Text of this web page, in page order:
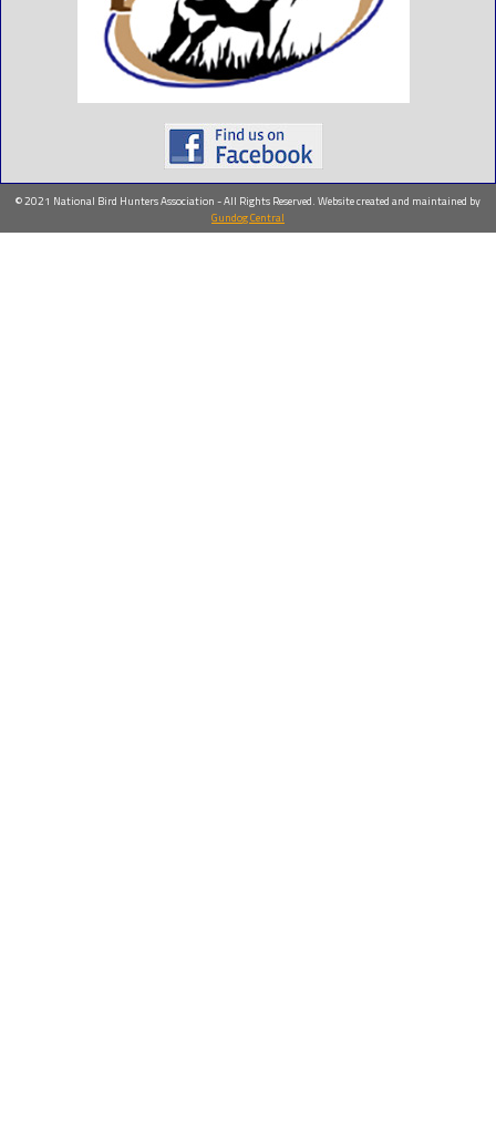
© 2021 National Bird Hunters Association - All Rights Reserved. Website created and maintained by
Gundog Central